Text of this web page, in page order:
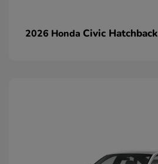
2026 Honda Civic Hatchback